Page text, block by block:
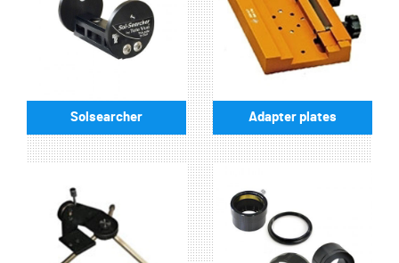
Solsearcher Adapter plates